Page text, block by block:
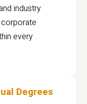
industry
every
Degrees